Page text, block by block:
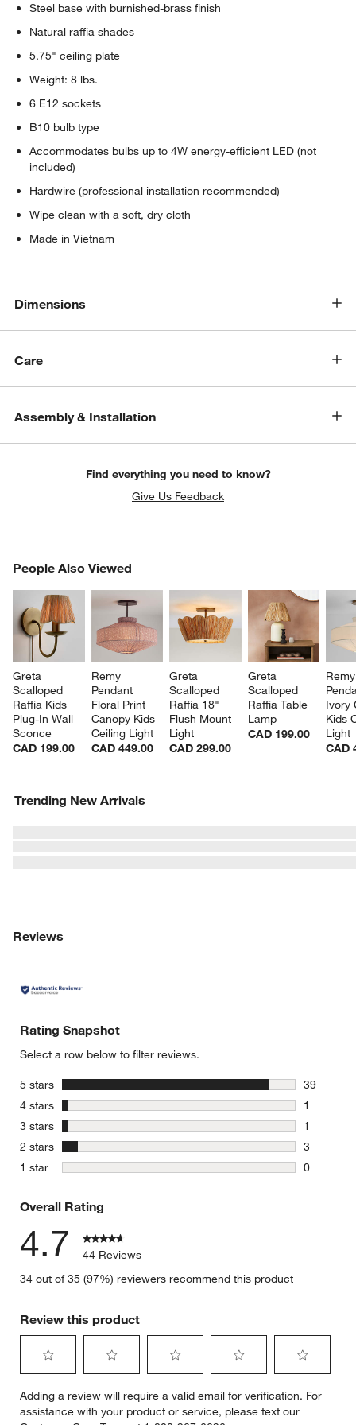
Steel base with burnished-brass finish
Natural raffia shades
5.75" ceiling plate
Weight: 8 lbs.
6 E12 sockets
B10 bulb type
Accommodates bulbs up to 4W energy-efficient LED (not
included)
Hardwire (professional installation recommended)
Wipe clean with a soft, dry cloth
Made in Vietnam
Dimensions
Care
Assembly & Installation
Find everything you need to know?
Give Us Feedback
People Also Viewed
Greta
Scalloped
Raffia Kids
Plug-In Wall
Sconce
CAD 199.00
Remy
Pendant
Floral Print
Canopy Kids
Ceiling Light
CAD 449.00
Greta
Scalloped
Raffia 18"
Flush Mount
Light
CAD 299.00
Greta
Scalloped
Raffia Table
Lamp
CAD 199.00
Ivory
Kids
Light
CAD
PEOPLE ALSO VIEWEDITEMS SKIPPED. UNDO.
Trending New Arrivals
Reviews
Rating Snapshot
Select a row below to filter reviews.
5 stars stars
39
39
4 stars stars
1
1 review
3 stars stars
1
1 review
2 stars stars
3
3 reviews
1 star stars
0
Overall Rating
4.7
44 Reviews
34 out of 35 (97%) reviewers recommend this product
Review this product
to
rate
to
rate
to
rate
to
rate
to
rate
Adding a review will require a valid email for verification. For
assistance with your product or service, please text our